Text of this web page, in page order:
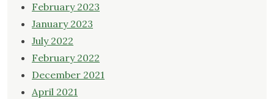
February 2023
January 2023
July 2022
February 2022
December 2021
April 2021